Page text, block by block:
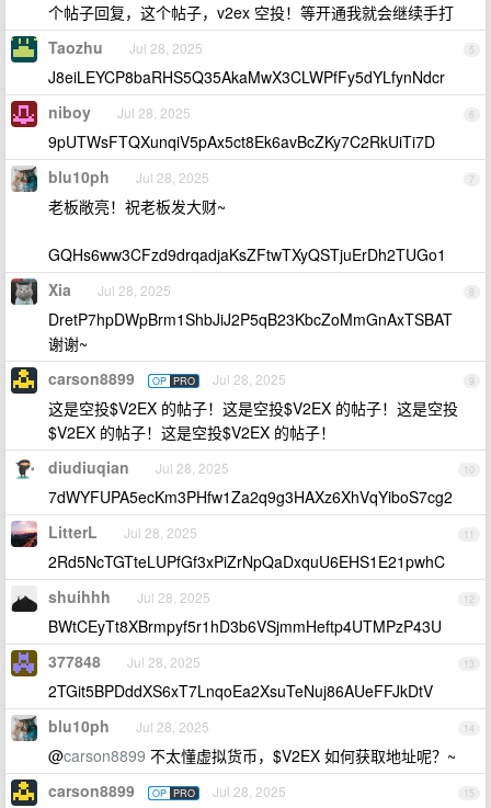
个帖子回复，这个帖子，v2ex 空投！等开通我就会继续手打
5
Taozhu Jul 28, 2025
J8eiLEYCP8baRHS5Q35AkaMwX3CLWPfFy5dYLfynNdcr
6
niboy Jul 28, 2025
9pUTWsFTQXunqiV5pAx5ct8Ek6avBcZKy7C2RkUiTi7D
7
blu10ph Jul 28, 2025
老板敞亮！祝老板发大财~
GQHs6ww3CFzd9drqadjaKsZFtwTXyQSTjuErDh2TUGo1
8
Xia Jul 28, 2025
DretP7hpDWpBrm1ShbJiJ2P5qB23KbcZoMmGnAxTSBAT
谢谢~
9
carson8899 OP PRO Jul 28, 2025
这是空投$V2EX 的帖子！这是空投$V2EX 的帖子！这是空投
$V2EX 的帖子！这是空投$V2EX 的帖子！
10
diudiuqian Jul 28, 2025
7dWYFUPA5ecKm3PHfw1Za2q9g3HAXz6XhVqYiboS7cg2
11
LitterL Jul 28, 2025
2Rd5NcTGTteLUPfGf3xPiZrNpQaDxquU6EHS1E21pwhC
12
shuihhh Jul 28, 2025
BWtCEyTt8XBrmpyf5r1hD3b6VSjmmHeftp4UTMPzP43U
13
377848 Jul 28, 2025
2TGit5BPDddXS6xT7LnqoEa2XsuTeNuj86AUeFFJkDtV
14
blu10ph Jul 28, 2025
@carson8899 不太懂虚拟货币，$V2EX 如何获取地址呢？~
15
carson8899 OP PRO Jul 28, 2025